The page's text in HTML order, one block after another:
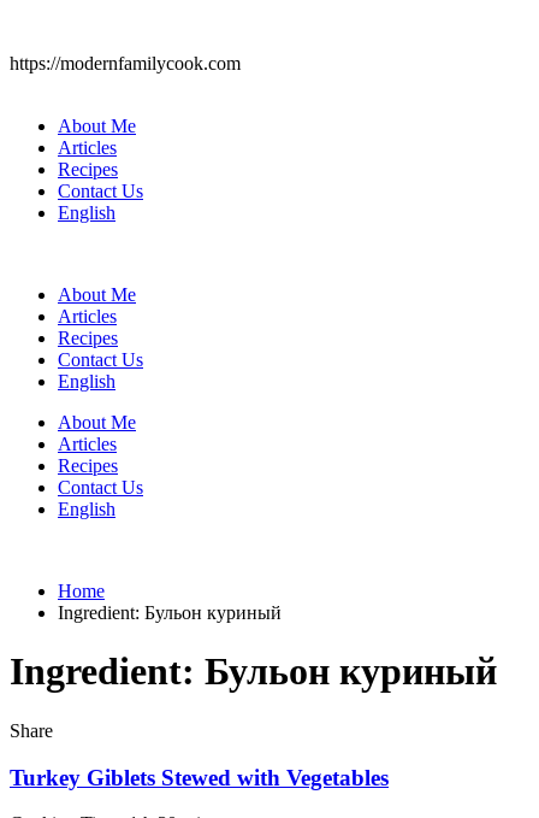
https://modernfamilycook.com
About Me
Articles
Recipes
Contact Us
English
About Me
Articles
Recipes
Contact Us
English
About Me
Articles
Recipes
Contact Us
English
Home
Ingredient: Бульон куриный
Ingredient: Бульон куриный
Share
Turkey Giblets Stewed with Vegetables